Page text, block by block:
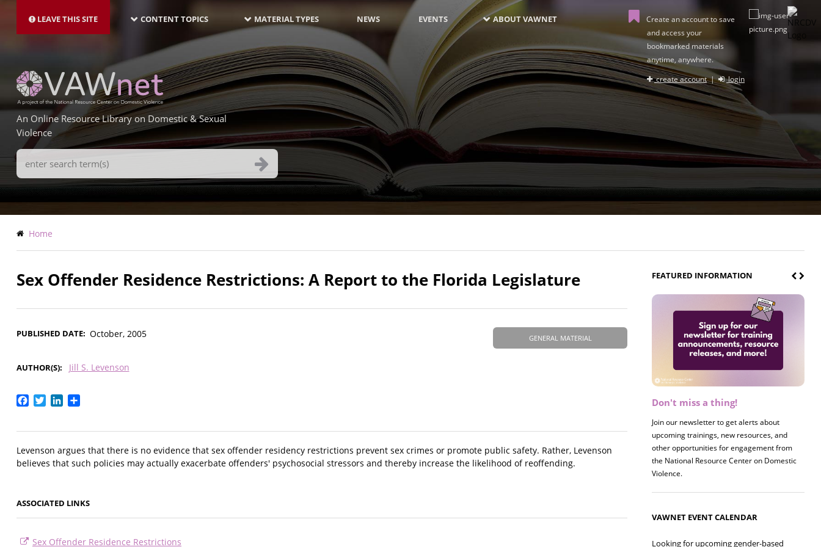
main
LEAVE THIS SITE NAVIGATION-
LATEST
CONTENT TOPICS MATERIAL TYPES NEWS EVENTS ABOUT VAWNET
Create an account to save
and access your
bookmarked materials
anytime, anywhere.
create account| login
An Online Resource Library on Domestic & Sexual
Violence
Search
Terms
Breadcrumb
Home
Sex Offender Residence Restrictions: A Report to the Florida Legislature
GENERAL MATERIAL
PUBLISHED DATE October, 2005
AUTHOR(S) Jill S. Levenson
Facebook
TwitterLinkedIn
Levenson argues that there is no evidence that sex offender residency restrictions prevent sex crimes or promote public safety. Rather, Levenson
believes that such policies may actually exacerbate offenders' psychosocial stressors and thereby increase the likelihood of reoffending.
ASSOCIATED LINKS
Sex Offender Residence Restrictions
FEATURED INFORMATION
Don't miss a thing!
Join our newsletter to get alerts about
upcoming trainings, new resources, and
other opportunities for engagement from
the National Resource Center on Domestic
Violence.
Register now! 2026 Policy &
Join us on 8/27 for our annual Policy &
Research Briefing! This year's session will
examine the intersections of substance use
and safe housing for survivors.
VAWNET EVENT CALENDAR
Looking for upcoming gender-based